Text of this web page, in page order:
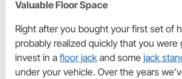
Valuable Floor Space
Right after you bought your first set of
probably realized quickly that you
invest in a floor jack and some jack
under your vehicle. Over the years